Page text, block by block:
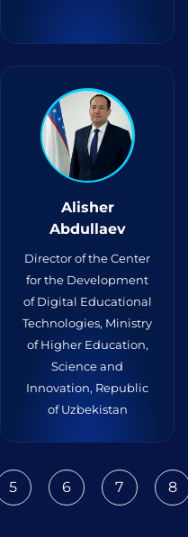
Alisher
Abdullaev
Director of the Center
for the Development
of Digital Educational
Technologies, Ministry
of Higher Education,
Science and
Innovation, Republic
of Uzbekistan
5 6 7 8